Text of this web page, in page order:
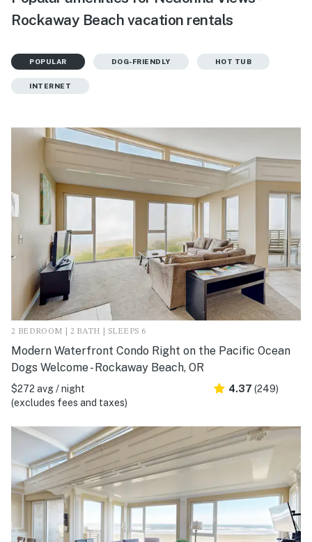
Rockaway Beach vacation rentals
POPULAR DOG-FRIENDLY HOT TUB
INTERNET
2 BEDROOM | 2 BATH | SLEEPS 6
Modern Waterfront Condo Right on the Pacific Ocean
Dogs Welcome - Rockaway Beach, OR
$272 avg / night
(excludes fees and taxes)
4.37 (249)